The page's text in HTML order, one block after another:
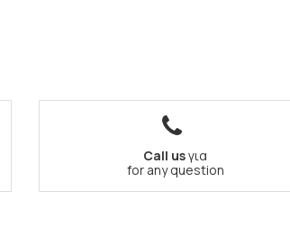
Call usγια
for any question